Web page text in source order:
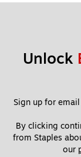
Unlock
Sign up for
By clicking
from Staples
our